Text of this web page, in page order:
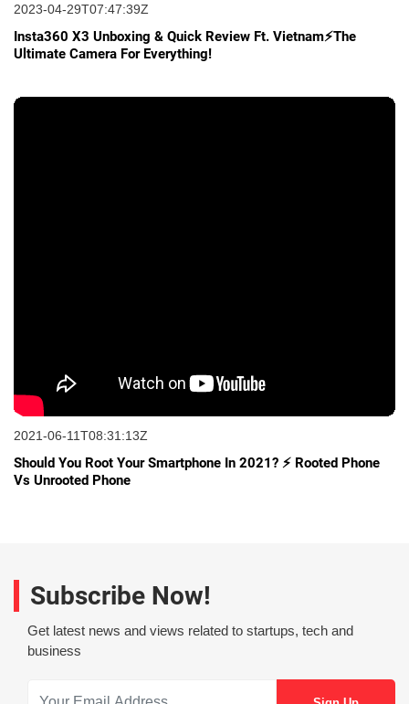
2023-04-29T07:47:39Z
Insta360 X3 Unboxing & Quick Review Ft. Vietnam⚡The
Ultimate Camera For Everything!
2021-06-11T08:31:13Z
Should You Root Your Smartphone In 2021? ⚡ Rooted Phone
Vs Unrooted Phone
Subscribe Now!
Get latest news and views related to startups, tech and
business